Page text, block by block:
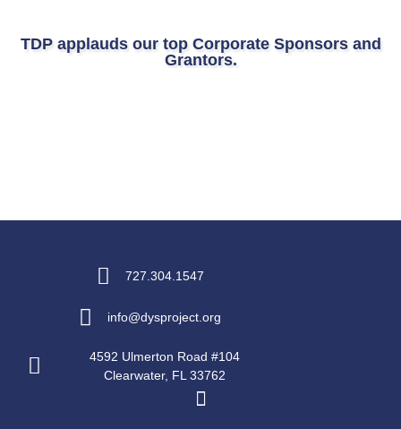
TDP applauds our top Corporate Sponsors and
Grantors.
727.304.1547
info@dysproject.org
4592 Ulmerton Road #104
Clearwater, FL 33762